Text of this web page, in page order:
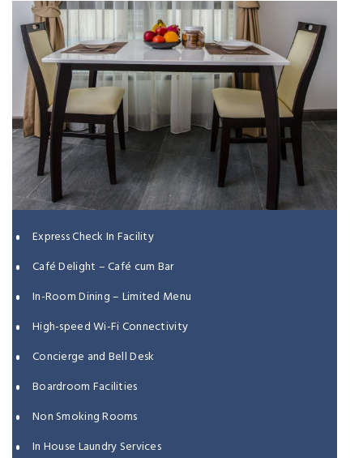
Express Check In Facility
Café Delight – Café cum Bar
In-Room Dining – Limited Menu
High-speed Wi-Fi Connectivity
Concierge and Bell Desk
Boardroom Facilities
Non Smoking Rooms
In House Laundry Services